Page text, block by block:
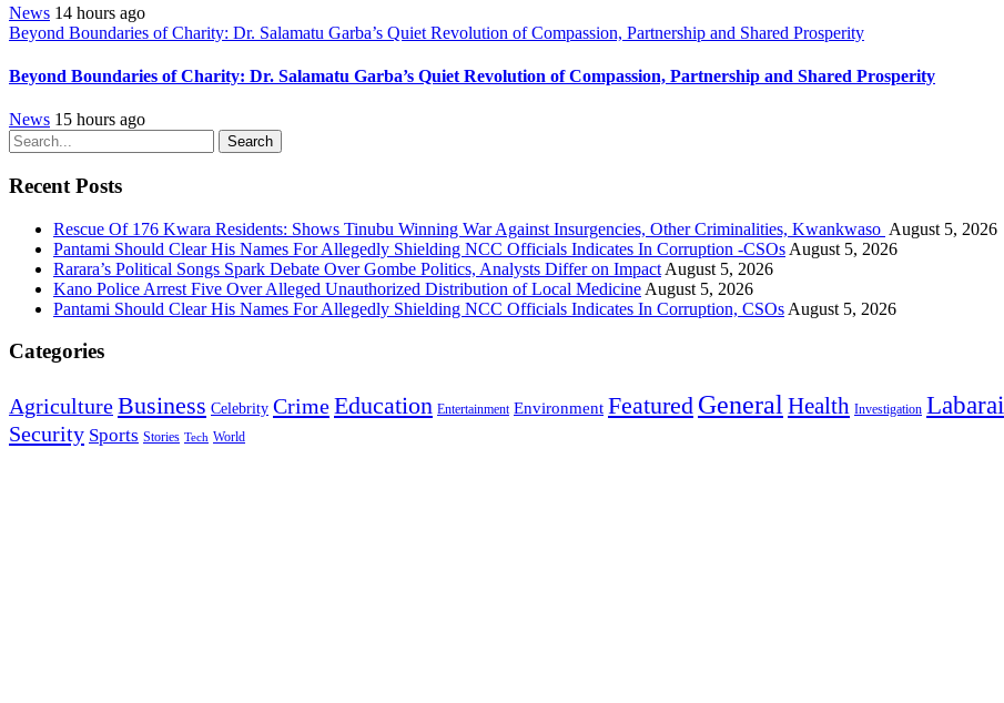
News 14 hours ago
Beyond Boundaries of Charity: Dr. Salamatu Garba’s Quiet Revolution of Compassion, Partnership and Shared Prosperity
Beyond Boundaries of Charity: Dr. Salamatu Garba’s Quiet Revolution of Compassion, Partnership and Shared Prosperity
News 15 hours ago
Search
Recent Posts
Rescue Of 176 Kwara Residents: Shows Tinubu Winning War Against Insurgencies, Other Criminalities, Kwankwaso August 5, 2026
Pantami Should Clear His Names For Allegedly Shielding NCC Officials Indicates In Corruption -CSOs August 5, 2026
Rarara’s Political Songs Spark Debate Over Gombe Politics, Analysts Differ on Impact August 5, 2026
Kano Police Arrest Five Over Alleged Unauthorized Distribution of Local Medicine August 5, 2026
Pantami Should Clear His Names For Allegedly Shielding NCC Officials Indicates In Corruption, CSOs August 5, 2026
Categories
AgricultureBusiness Celebrity CrimeEducation Entertainment Environment Featured General Health Investigation Labarai
Security Sports Stories Tech World